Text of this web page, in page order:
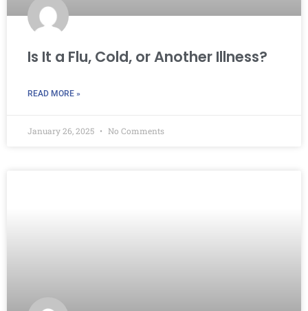
Is It a Flu, Cold, or Another Illness?
READ MORE »
January 26, 2025 No Comments